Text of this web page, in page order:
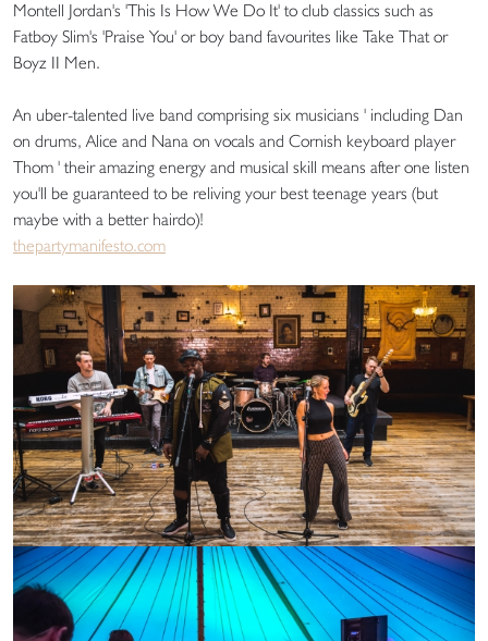
Montell Jordan's 'This Is How We Do It' to club classics such as
Fatboy Slim's 'Praise You' or boy band favourites like Take That or
Boyz II Men.
An uber-talented live band comprising six musicians ' including Dan
on drums, Alice and Nana on vocals and Cornish keyboard player
Thom ' their amazing energy and musical skill means after one listen
you'll be guaranteed to be reliving your best teenage years (but
maybe with a better hairdo)!
thepartymanifesto.com